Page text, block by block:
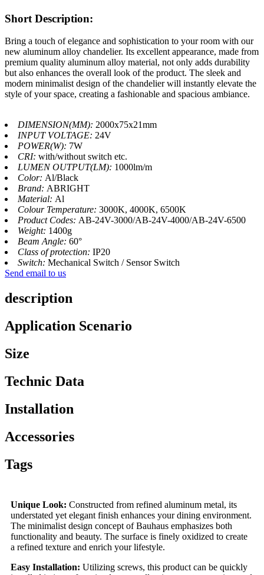
Short Description:
Bring a touch of elegance and sophistication to your room with our
new aluminum alloy chandelier. Its excellent appearance, made from
premium quality aluminum alloy material, not only adds durability
but also enhances the overall look of the product. The sleek and
modern minimalist design of the chandelier will instantly elevate the
style of your space, creating a fashionable and spacious ambiance.
DIMENSION(MM): 2000x75x21mm
INPUT VOLTAGE: 24V
POWER(W): 7W
CRI: with/without switch etc.
LUMEN OUTPUT(LM): 1000lm/m
Color: Al/Black
Brand: ABRIGHT
Material: Al
Colour Temperature: 3000K, 4000K, 6500K
Product Codes: AB-24V-3000/AB-24V-4000/AB-24V-6500
Weight: 1400g
Beam Angle: 60°
Class of protection: IP20
Switch: Mechanical Switch / Sensor Switch
Send email to us
description
Application Scenario
Size
Technic Data
Installation
Accessories
Tags
Unique Look: Constructed from refined aluminum metal, its
understated yet elegant finish enhances your dining environment.
The minimalist design concept of Bauhaus emphasizes both
functionality and beauty. The surface is finely oxidized to create
a refined texture and enrich your lifestyle.
Easy Installation: Utilizing screws, this product can be quickly